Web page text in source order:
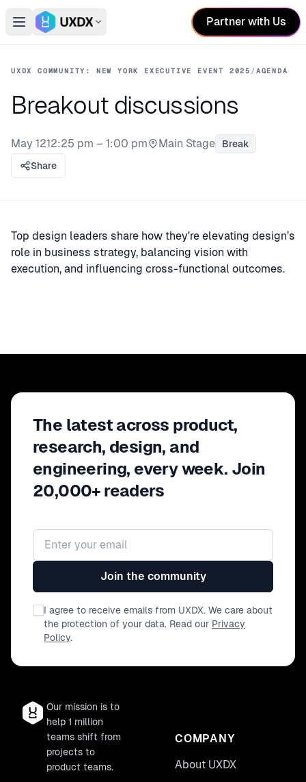
Open main menu
Switch conference
Partner with Us
UXDX COMMUNITY: NEW YORK EXECUTIVE EVENT 2025 /AGENDA
Breakout discussions
May 1212:25 pm – 1:00 pm
Stage:
Main Stage
Break
Share
Top design leaders share how they're elevating design’s
role in business strategy, balancing vision with
execution, and influencing cross-functional outcomes.
The latest across product,
research, design, and
engineering, every week. Join
20,000+ readers
Email address
Join the community
I agree to receive emails from UXDX. We care about
the protection of your data. Read our Privacy
Policy.
Our mission is to
help 1 million
teams shift from
projects to
product teams.
COMPANY
About UXDX